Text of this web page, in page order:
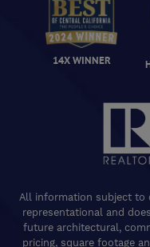
14X WINNER
All information subject to
representational and
future architectural,
pricing, square footage